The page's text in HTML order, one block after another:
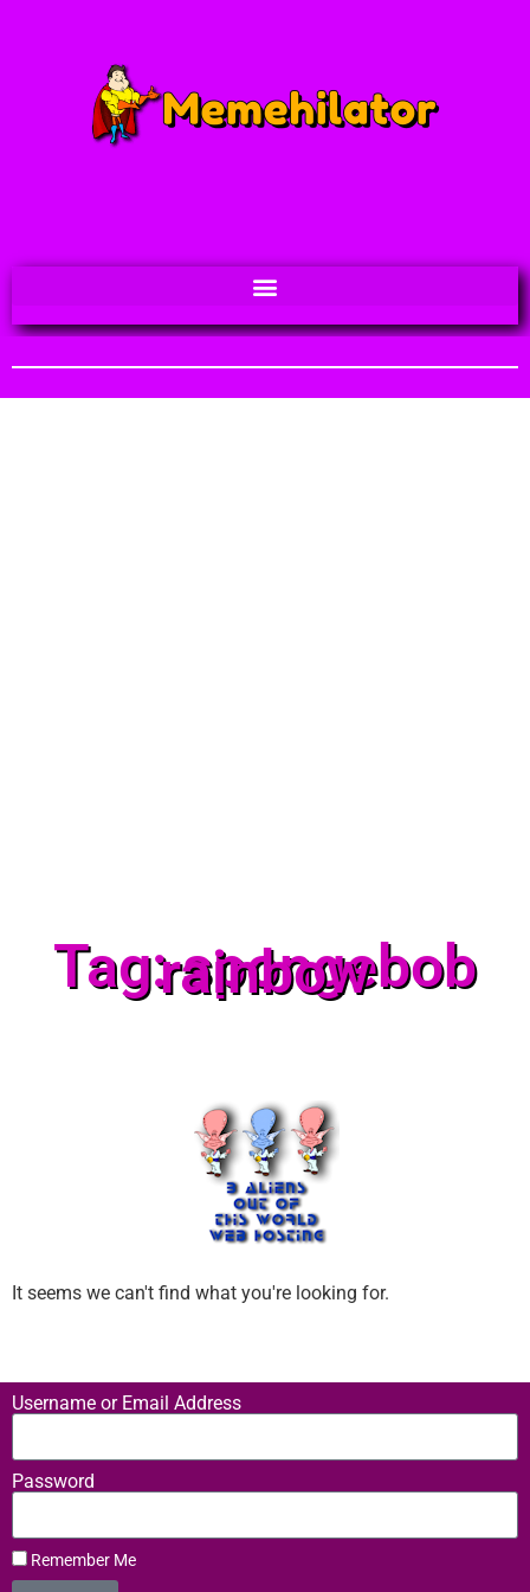
Tag: spongebob
rainbow
It seems we can't find what you're looking for.
Username or Email Address
Password
Remember Me